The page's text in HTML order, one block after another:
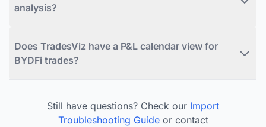
analysis?
Does TradesViz have a P&L calendar view for
BYDFi trades?
Still have questions? Check our Import
Troubleshooting Guideor contact